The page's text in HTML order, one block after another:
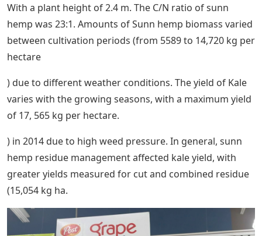
With a plant height of 2.4 m. The C/N ratio of sunn
hemp was 23:1. Amounts of Sunn hemp biomass varied
between cultivation periods (from 5589 to 14,720 kg per
hectare
) due to different weather conditions. The yield of Kale
varies with the growing seasons, with a maximum yield
of 17, 565 kg per hectare.
) in 2014 due to high weed pressure. In general, sunn
hemp residue management affected kale yield, with
greater yields measured for cut and combined residue
(15,054 kg ha.